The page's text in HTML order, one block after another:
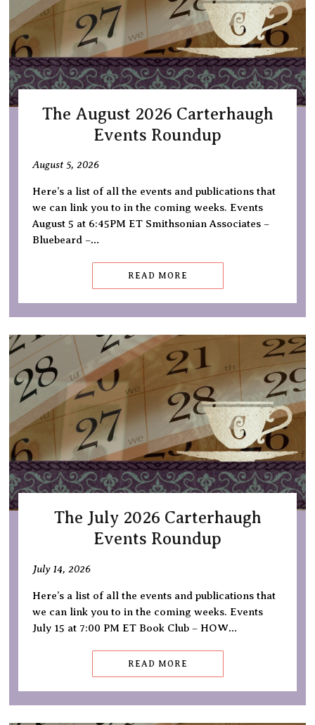
The August 2026 Carterhaugh
Events Roundup
August 5, 2026
Here’s a list of all the events and publications that
we can link you to in the coming weeks. Events
August 5 at 6:45PM ET Smithsonian Associates –
Bluebeard –…
READ MORE
The July 2026 Carterhaugh
Events Roundup
July 14, 2026
Here’s a list of all the events and publications that
we can link you to in the coming weeks. Events
July 15 at 7:00 PM ET Book Club – HOW…
READ MORE